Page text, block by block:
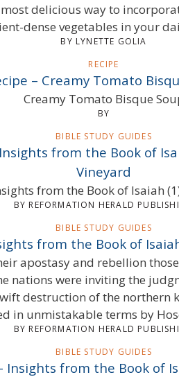
delicious way to
dense vegetables in your
BY LYNETTE GOLIA
RECIPE
– Creamy Tomato
Creamy Tomato Bisque
BY
BIBLE STUDY GUIDES
from the Book of
Vineyard
from the Book of Isaiah
BY REFORMATION HERALD
BIBLE STUDY GUIDES
from the Book of
apostasy and rebellion
nations were inviting the
destruction of the northern
in unmistakable terms by
BY REFORMATION HERALD
BIBLE STUDY GUIDES
Insights from the Book of